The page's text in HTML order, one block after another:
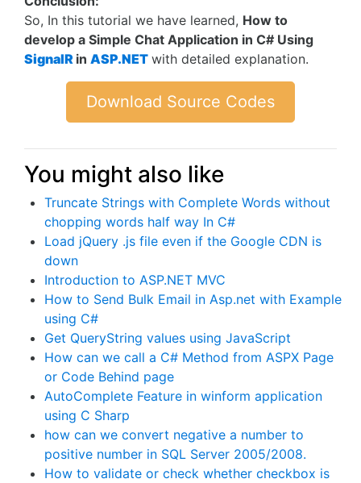
So, In this tutorial we have learned, How to
develop a Simple Chat Application in C# Using
SignalR in ASP.NET with detailed explanation.
Download Source Codes
You might also like
Truncate Strings with Complete Words without
chopping words half way In C#
Load jQuery .js file even if the Google CDN is
down
Introduction to ASP.NET MVC
How to Send Bulk Email in Asp.net with Example
using C#
Get QueryString values using JavaScript
How can we call a C# Method from ASPX Page
or Code Behind page
AutoComplete Feature in winform application
using C Sharp
how can we convert negative a number to
positive number in SQL Server 2005/2008.
How to validate or check whether checkbox is